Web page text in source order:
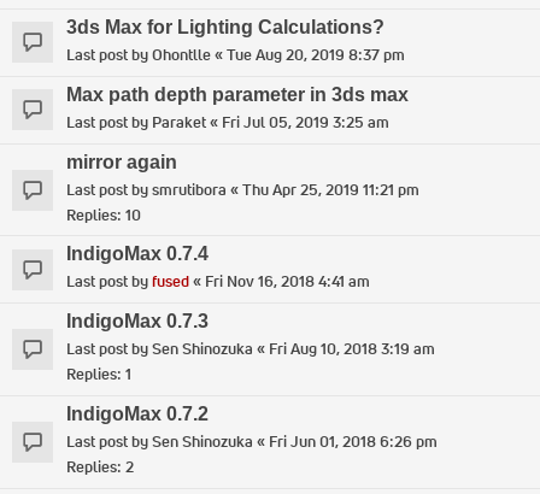
3ds Max for Lighting Calculations?
Last post byOhontlle«Tue Aug 20, 2019 8:37 pm
Max path depth parameter in 3ds max
Last post by Paraket« Fri Jul 05, 2019 3:25 am
mirror again
Last post bysmrutibora «Thu Apr 25, 2019 11:21 pm
Replies: 10
IndigoMax 0.7.4
Last post byfused« Fri Nov 16, 2018 4:41 am
IndigoMax 0.7.3
Last post bySen Shinozuka « Fri Aug 10, 2018 3:19 am
Replies: 1
IndigoMax 0.7.2
Last post bySen Shinozuka « Fri Jun 01, 2018 6:26 pm
Replies: 2